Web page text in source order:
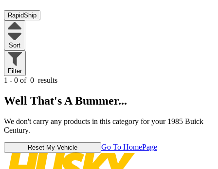
RapidShip
Sort
Filter
1 - 0 of 0 results
Well That's A Bummer...
We don't carry any products in this category for your 1985 Buick
Century.
Reset My Vehicle Go To HomePage